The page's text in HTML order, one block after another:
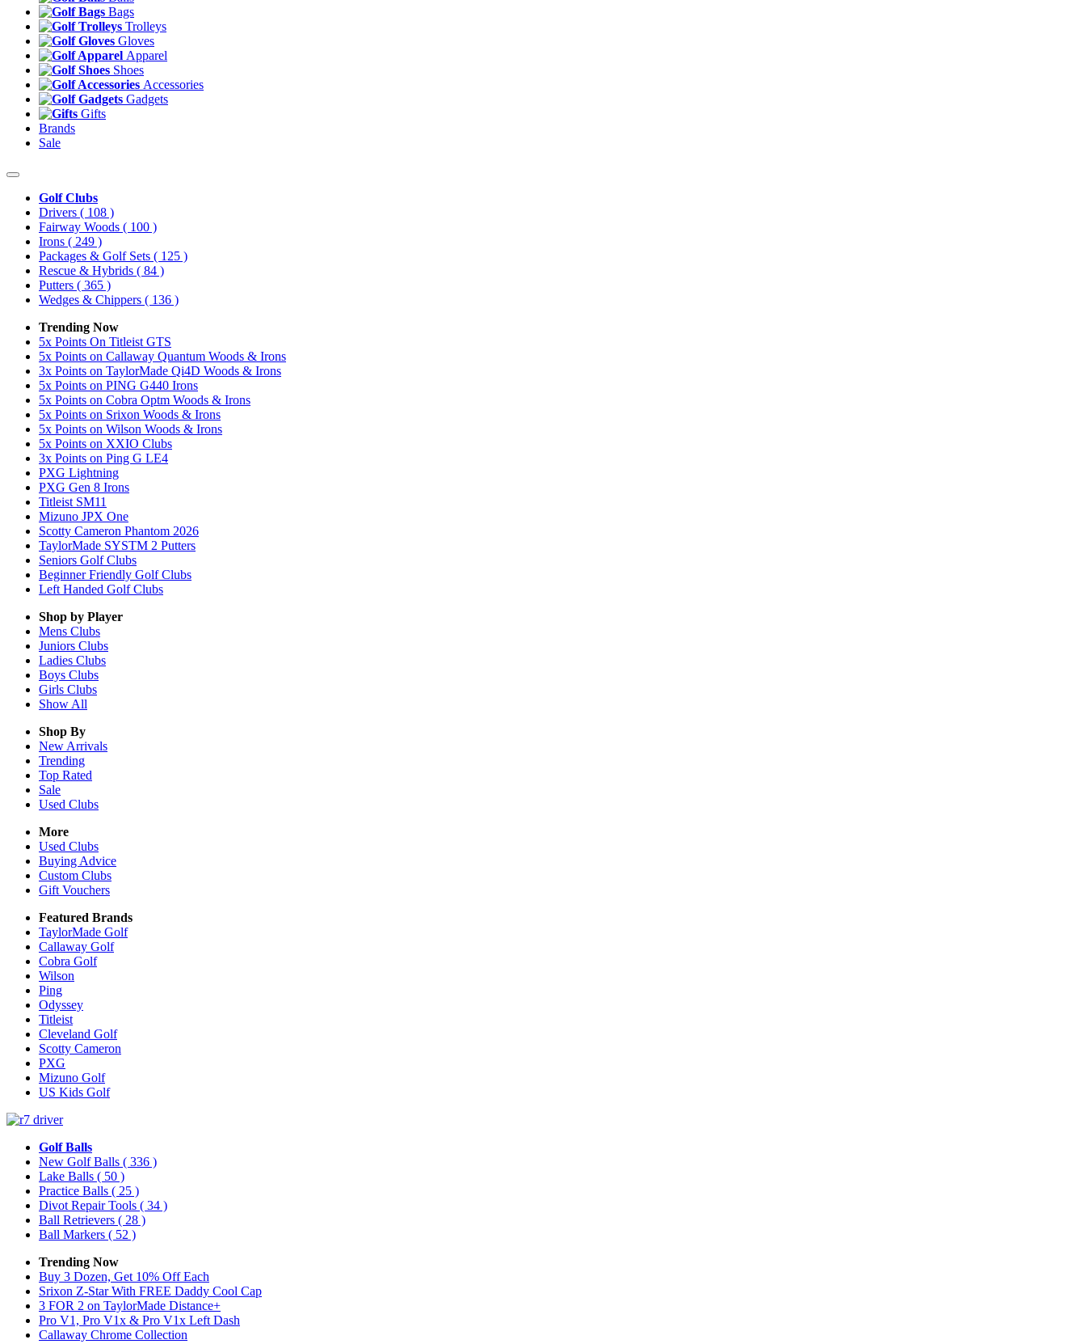
Bags
Trolleys
Gloves
Apparel
Shoes
Accessories
Gadgets
Gifts
Brands
Sale
Golf Clubs
Drivers ( 108 )
Fairway Woods ( 100 )
Irons ( 249 )
Packages & Golf Sets ( 125 )
Rescue & Hybrids ( 84 )
Putters ( 365 )
Wedges & Chippers ( 136 )
Trending Now
5x Points On Titleist GTS
5x Points on Callaway Quantum Woods & Irons
3x Points on TaylorMade Qi4D Woods & Irons
5x Points on PING G440 Irons
5x Points on Cobra Optm Woods & Irons
5x Points on Srixon Woods & Irons
5x Points on Wilson Woods & Irons
5x Points on XXIO Clubs
3x Points on Ping G LE4
PXG Lightning
PXG Gen 8 Irons
Titleist SM11
Mizuno JPX One
Scotty Cameron Phantom 2026
TaylorMade SYSTM 2 Putters
Seniors Golf Clubs
Beginner Friendly Golf Clubs
Left Handed Golf Clubs
Shop by Player
Mens Clubs
Juniors Clubs
Ladies Clubs
Boys Clubs
Girls Clubs
Show All
Shop By
New Arrivals
Trending
Top Rated
Sale
Used Clubs
More
Used Clubs
Buying Advice
Custom Clubs
Gift Vouchers
Featured Brands
TaylorMade Golf
Callaway Golf
Cobra Golf
Wilson
Ping
Odyssey
Titleist
Cleveland Golf
Scotty Cameron
PXG
Mizuno Golf
US Kids Golf
Golf Balls
New Golf Balls ( 336 )
Lake Balls ( 50 )
Practice Balls ( 25 )
Divot Repair Tools ( 34 )
Ball Retrievers ( 28 )
Ball Markers ( 52 )
Trending Now
Buy 3 Dozen, Get 10% Off Each
Srixon Z-Star With FREE Daddy Cool Cap
3 FOR 2 on TaylorMade Distance+
Pro V1, Pro V1x & Pro V1x Left Dash
Callaway Chrome Collection